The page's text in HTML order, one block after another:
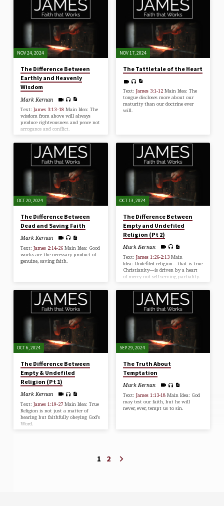
NOV 24, 2024
The Difference Between
Earthly and Heavenly
Wisdom
Mark Kernan
Text:James 3:13–18 Main Idea: The
wisdom from above will always
produce righteousness and peace not
arrogance and conflict.
NOV 17, 2024
The Tattletale of the Heart
Text: James 3:1-12Main Idea: The
tongue discloses more about our
maturity than our doctrine ever
will.
OCT 20, 2024
The Difference Between
Dead and Saving Faith
Mark Kernan
Text:James 2:14-26 Main Idea: Good
works are the necessary product of
genuine, saving faith.
OCT 13, 2024
The Difference Between
Empty and Undefiled
Religion (Pt 2)
Mark Kernan
Text: James 1:26-2:13Main
Idea: Undefiled religion—that is true
Christianity—is driven by a heart
of mercy not self-serving partiality.
OCT 6, 2024
The Difference Between
Empty & Undefiled
Religion (Pt 1)
Mark Kernan
Text:James 1:19-27 Main Idea: True
Religion is not just a matter of
hearing but faithfully obeying God’s
Word.
SEP 29, 2024
The Truth About
Temptation
Mark Kernan
Text: James 1:13-18Main Idea: God
may test our faith, but he will
never, ever, tempt us to sin.
1 2